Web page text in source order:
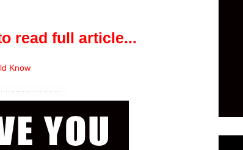
read full article...
Know